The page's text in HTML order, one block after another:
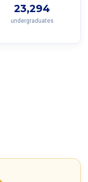
23,294
undergraduates